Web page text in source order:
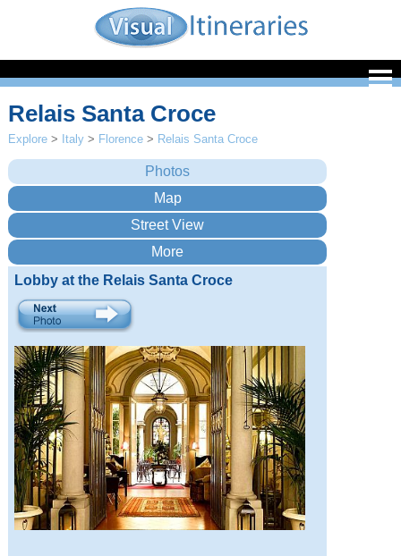
Relais Santa Croce
Explore > Italy > Florence > Relais Santa Croce
Lobby at the Relais Santa Croce